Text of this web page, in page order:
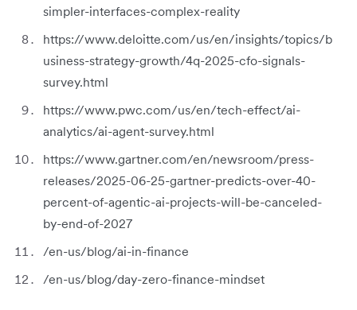
simpler-interfaces-complex-reality
https://www.deloitte.com/us/en/insights/topics/b
usiness-strategy-growth/4q-2025-cfo-signals-
survey.html
https://www.pwc.com/us/en/tech-effect/ai-
analytics/ai-agent-survey.html
https://www.gartner.com/en/newsroom/press-
releases/2025-06-25-gartner-predicts-over-40-
percent-of-agentic-ai-projects-will-be-canceled-
by-end-of-2027
/en-us/blog/ai-in-finance
/en-us/blog/day-zero-finance-mindset